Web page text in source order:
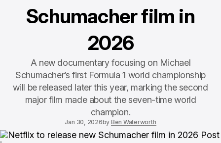
Schumacher film in
2026
A new documentary focusing on Michael
Schumacher’s first Formula 1 world championship
will be released later this year, marking the second
major film made about the seven-time world
champion.
Jan 30, 2026by Ben Waterworth